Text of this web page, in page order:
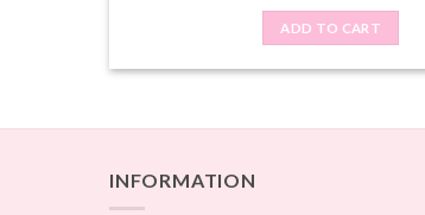
ADD TO CART
INFORMATION